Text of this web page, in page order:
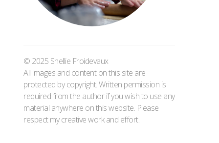
© 2025 Shellie Froidevaux
All images and content on this site are
protected by copyright. Written permission is
required from the author if you wish to use any
material anywhere on this website. Please
respect my creative work and effort.